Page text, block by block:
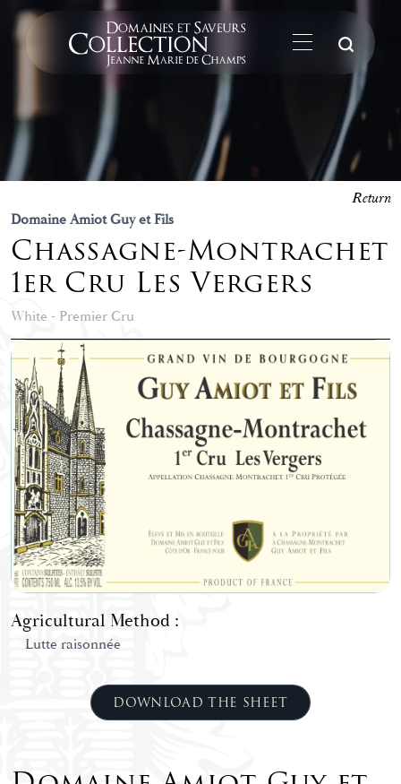
Domaine Amiot Guy et Fils
Chassagne-Montrachet
1er Cru Les Vergers
White - Premier Cru
Return
Agricultural Method :
Lutte raisonnée
DOWNLOAD THE SHEET